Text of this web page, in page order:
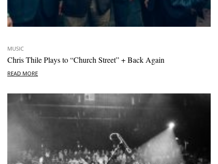
MUSIC
Chris Thile Plays to “Church Street” + Back Again
READ MORE